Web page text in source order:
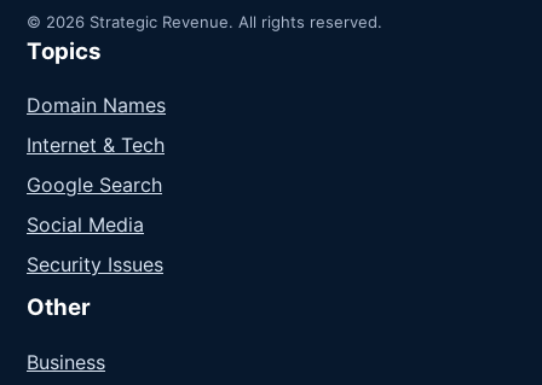
© 2026 Strategic Revenue. All rights reserved.
Topics
Domain Names
Internet & Tech
Google Search
Social Media
Security Issues
Other
Business